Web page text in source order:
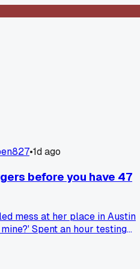
•1d ago
before you have 47
mess at her place in Austin
Spent an hour testing
and I haven't guessed since.